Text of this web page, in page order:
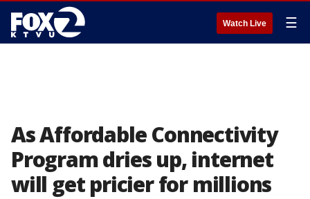
Watch Live ☰
As Affordable Connectivity
Program dries up, internet
will get pricier for millions